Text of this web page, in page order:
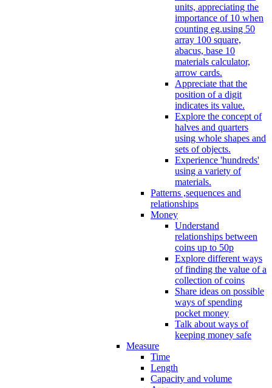
units, appreciating the
importance of 10 when
counting eg.using 50
array 100 square,
abacus, base 10
materials calculator,
arrow cards.
Appreciate that the
position of a digit
indicates its value.
Explore the concept of
halves and quarters
using whole shapes and
sets of objects.
Experience 'hundreds'
using a variety of
materials.
Patterns ,sequences and
relationships
Money
Understand
relationships between
coins up to 50p
Explore different ways
of finding the value of a
collection of coins
Share ideas on possible
ways of spending
pocket money
Talk about ways of
keeping money safe
Measure
Time
Length
Capacity and volume